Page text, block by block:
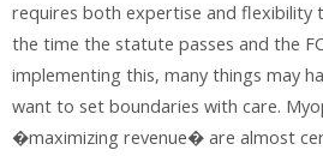
requires both expertise and flexibility
the time the statute passes and the
implementing this, many things may
want to set boundaries with care.
�maximizing revenue� are almost